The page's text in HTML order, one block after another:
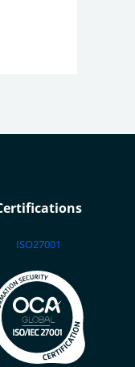
ISO27001